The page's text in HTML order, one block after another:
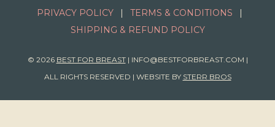
PRIVACY POLICY | TERMS & CONDITIONS
|
SHIPPING & REFUND POLICY
© 2026 BEST FOR BREAST| INFO@BESTFORBREAST.COM |
ALL RIGHTS RESERVED | WEBSITE BY STERR BROS